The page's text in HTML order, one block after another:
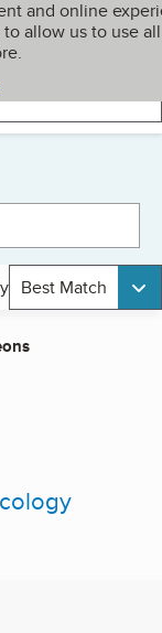
and online
allow us to use all
My BBB
Best Match